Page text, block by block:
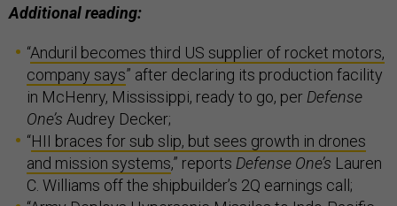
Additional reading:
“Anduril becomes third US supplier of rocket motors,
company says” after declaring its production facility
in McHenry, Mississippi, ready to go, perDefense
One’s Audrey Decker;
“HII braces for sub slip, but sees growth in drones
and mission systems,” reports Defense One’s Lauren
C. Williams off the shipbuilder’s 2Q earnings call;